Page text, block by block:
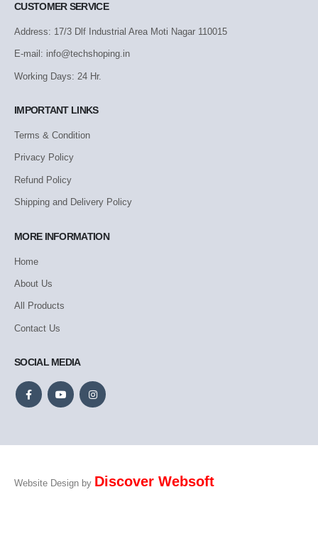
CUSTOMER SERVICE
Address: 17/3 Dlf Industrial Area Moti Nagar 110015
E-mail: info@techshoping.in
Working Days: 24 Hr.
IMPORTANT LINKS
Terms & Condition
Privacy Policy
Refund Policy
Shipping and Delivery Policy
MORE INFORMATION
Home
About Us
All Products
Contact Us
SOCIAL MEDIA
Website Design by Discover Websoft